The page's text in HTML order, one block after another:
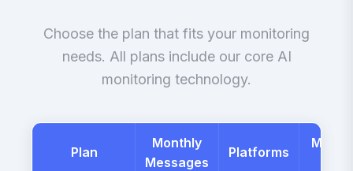
Choose the plan that fits your monitoring
needs. All plans include our core AI
monitoring technology.
Plan
Monthly
Messages
Platforms